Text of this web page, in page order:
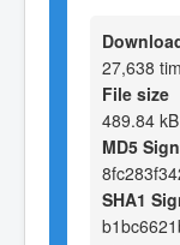
27,638
File size
489.84 kB
MD5
SHA1